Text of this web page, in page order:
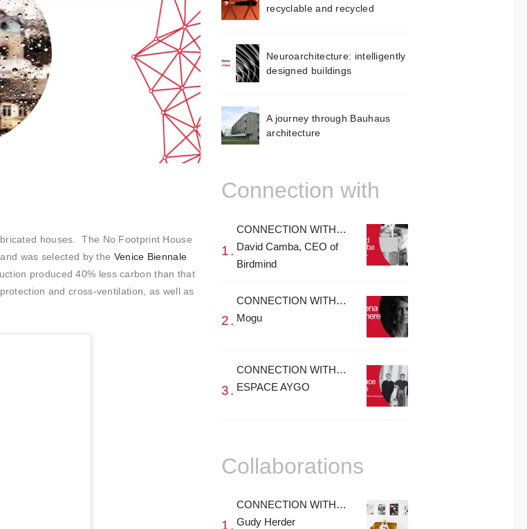
houses. The No Footprint House
was selected by the Venice Biennale
produced 40% less carbon than that
and cross-ventilation, as well as
recyclable and recycled
Neuroarchitecture: intelligently
designed buildings
A journey through Bauhaus
architecture
Connection with
CONNECTION WITH…
David Camba, CEO of
Birdmind
CONNECTION WITH…
Mogu
CONNECTION WITH…
ESPACE AYGO
Collaborations
CONNECTION WITH…
Gudy Herder